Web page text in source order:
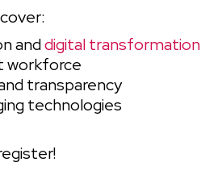
anddigital transformation
workforce
transparency
technologies